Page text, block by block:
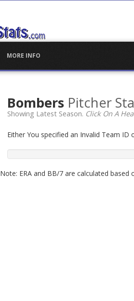
MORE INFO
Bombers Pitcher
Showing Latest Season. Click On A
Either You specified an Invalid Team
Note: ERA and BB/7 are calculated